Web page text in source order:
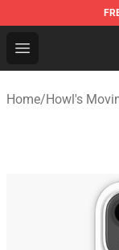
Open menu
Howl's
Home/Howl's